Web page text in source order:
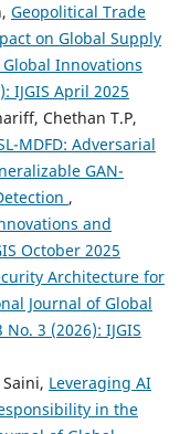
Geopolitical Trade
on Global Supply
Innovations
IJGIS April 2025
Chethan T.P,
MDFD: Adversarial
GAN-
,
and
October 2025
Architecture for
Journal of Global
3 (2026): IJGIS
Leveraging AI
in the